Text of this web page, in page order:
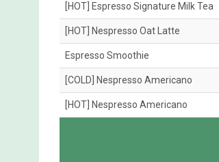
[HOT] Espresso Signature Milk Tea
[HOT] Nespresso Oat Latte
Espresso Smoothie
[COLD] Nespresso Americano
[HOT] Nespresso Americano